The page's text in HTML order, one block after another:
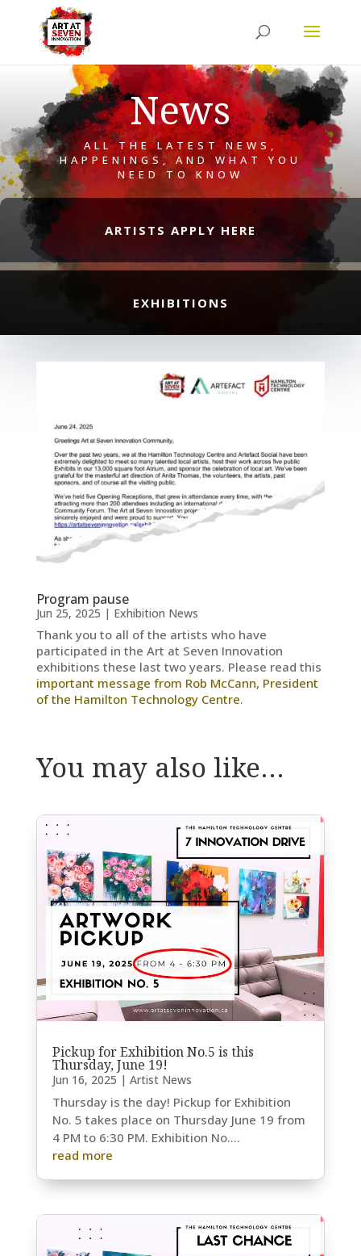
News
ALL THE LATEST NEWS,
HAPPENINGS, AND WHAT YOU
NEED TO KNOW
ARTISTS APPLY HERE
EXHIBITIONS
Program pause
Jun 25, 2025 | Exhibition News
Thank you to all of the artists who have
participated in the Art at Seven Innovation
exhibitions these last two years. Please read this
important message from Rob McCann, President
of the Hamilton Technology Centre.
You may also like…
Pickup for Exhibition No.5 is this
Thursday, June 19!
Jun 16, 2025 | Artist News
Thursday is the day! Pickup for Exhibition
No. 5 takes place on Thursday June 19 from
4 PM to 6:30 PM. Exhibition No....
read more